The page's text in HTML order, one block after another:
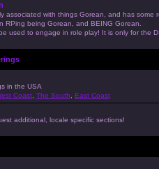
associated with things Gorean, and has
RPing being Gorean, and BEING Gorean.
used to engage in role play! It is only for the
in the USA
Coast The South East Coast
additional, locale specific sections!